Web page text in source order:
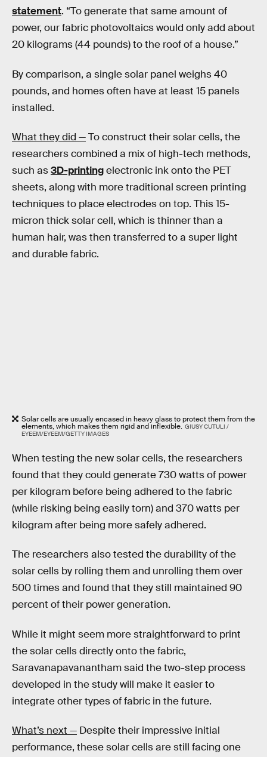
statement. “To generate that same amount of
power, our fabric photovoltaics would only add about
20 kilograms (44 pounds) to the roof of a house.”
By comparison, a single solar panel weighs 40
pounds, and homes often have at least 15 panels
installed.
What they did —To construct their solar cells, the
researchers combined a mix of high-tech methods,
such as3D-printingelectronic ink onto the PET
sheets, along with more traditional screen printing
techniques to place electrodes on top. This 15-
micron thick solar cell, which is thinner than a
human hair, was then transferred to a super light
and durable fabric.
Solar cells are usually encased in heavy glass to protect them from the
elements, which makes them rigid and inflexible. GIUSY CUTULI /
EYEEM/EYEEM/GETTY IMAGES
When testing the new solar cells, the researchers
found that they could generate 730 watts of power
per kilogram before being adhered to the fabric
(while risking being easily torn) and 370 watts per
kilogram after being more safely adhered.
The researchers also tested the durability of the
solar cells by rolling them and unrolling them over
500 times and found that they still maintained 90
percent of their power generation.
While it might seem more straightforward to print
the solar cells directly onto the fabric,
Saravanapavanantham said the two-step process
developed in the study will make it easier to
integrate other types of fabric in the future.
What’s next — Despite their impressive initial
performance, these solar cells are still facing one